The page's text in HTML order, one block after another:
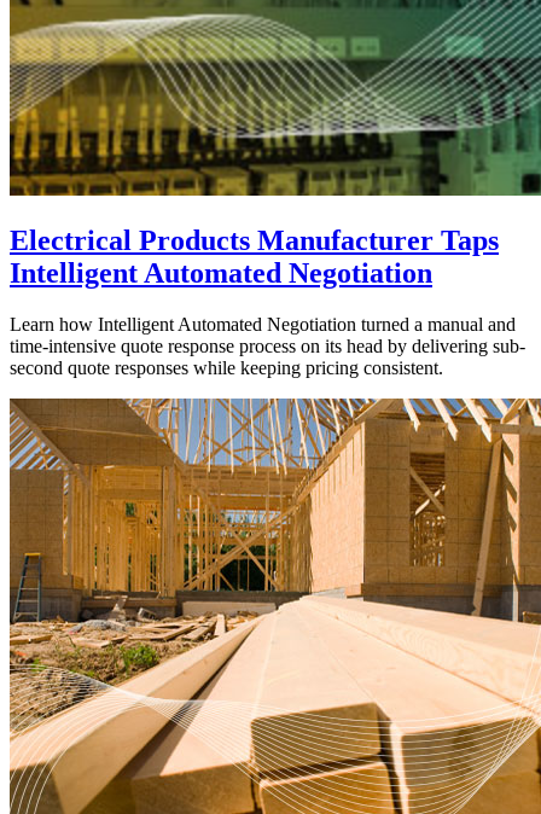
Electrical Products Manufacturer Taps
Intelligent Automated Negotiation
Learn how Intelligent Automated Negotiation turned a manual and
time-intensive quote response process on its head by delivering sub-
second quote responses while keeping pricing consistent.